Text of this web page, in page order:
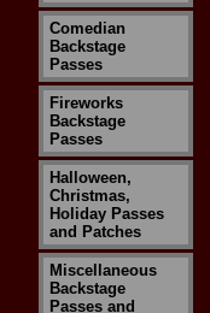
Comedian
Backstage
Passes
Fireworks
Backstage
Passes
Halloween,
Christmas,
Holiday Passes
and Patches
Miscellaneous
Backstage
Passes and